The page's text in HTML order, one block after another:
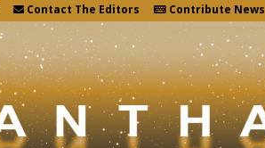
Contact The Editors Contribute News